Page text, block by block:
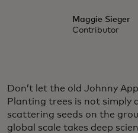
Maggie Sieger
Contributor
Don’t let the old Johnny
Planting trees is not simply
scattering seeds on the
global scale takes deep